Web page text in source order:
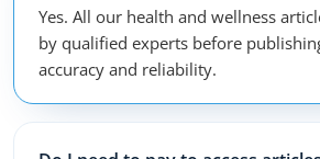
Yes. All our health and wellness
by qualified experts before
accuracy and reliability.